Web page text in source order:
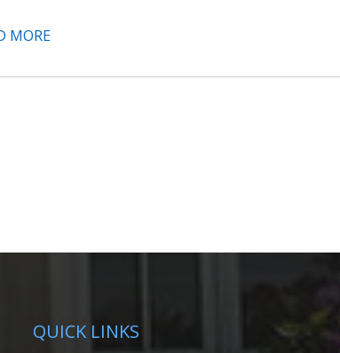
MORE
QUICK LINKS